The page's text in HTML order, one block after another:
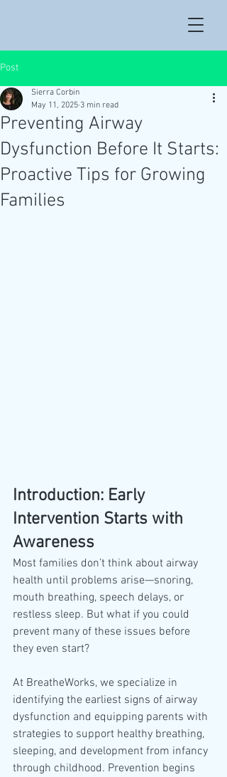
Post
Preventing Airway
Dysfunction Before It Starts:
Proactive Tips for Growing
Families
Sierra Corbin
May 11, 2025 3 min read
Introduction: Early
Intervention Starts with
Awareness
Most families don’t think about airway
health until problems arise—snoring,
mouth breathing, speech delays, or
restless sleep. But what if you could
prevent many of these issues before
they even start?
At BreatheWorks, we specialize in
identifying the earliest signs of airway
dysfunction and equipping parents with
strategies to support healthy breathing,
sleeping, and development from infancy
through childhood. Prevention begins